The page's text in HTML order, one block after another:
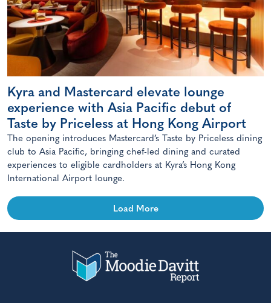
Kyra and Mastercard elevate lounge
experience with Asia Pacific debut of
Taste by Priceless at Hong Kong Airport
The opening introduces Mastercard’s Taste by Priceless dining
club to Asia Pacific, bringing chef-led dining and curated
experiences to eligible cardholders at Kyra’s Hong Kong
International Airport lounge.
Load More